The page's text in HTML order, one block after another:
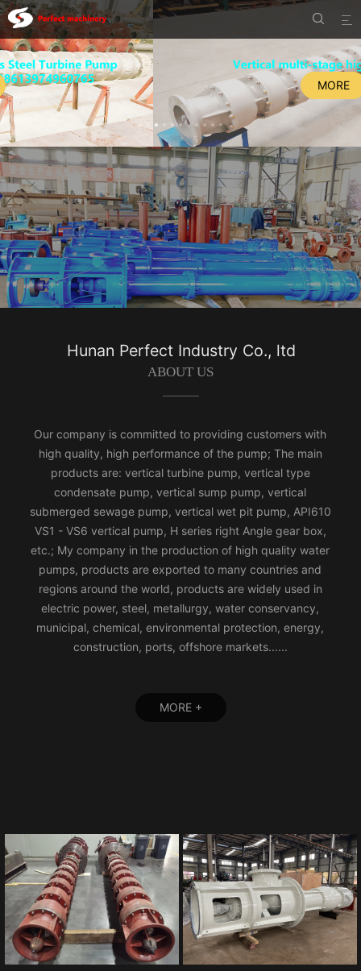


Hunan Perfect Industry Co., ltd
ABOUT US
Our company is committed to providing customers with
high quality, high performance of the pump; The main
products are: vertical turbine pump, vertical type
condensate pump, vertical sump pump, vertical
submerged sewage pump, vertical wet pit pump, API610
VS1 - VS6 vertical pump, H series right Angle gear box,
etc.; My company in the production of high quality water
pumps, products are exported to many countries and
regions around the world, products are widely used in
electric power, steel, metallurgy, water conservancy,
municipal, chemical, environmental protection, energy,
construction, ports, offshore markets......
MORE +